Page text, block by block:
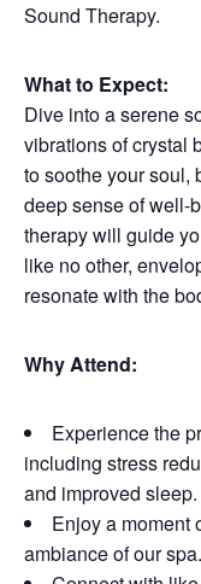
Sound Therapy.
What to Expect:
Dive into a serene
vibrations of crystal
to soothe your soul,
deep sense of well-
therapy will guide
like no other,
resonate with the
Why Attend:
Experience the
including stress
and improved sleep.
Enjoy a moment
ambiance of our spa.